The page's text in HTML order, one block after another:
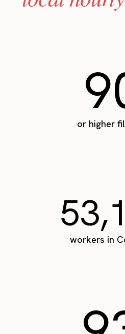
or higher
workers in